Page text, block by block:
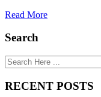
Read More
Search
RECENT POSTS